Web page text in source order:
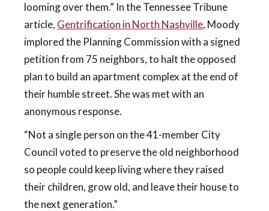
looming over them.” In the Tennessee Tribune
article, Gentrification in North Nashville, Moody
implored the Planning Commission with a signed
petition from 75 neighbors, to halt the opposed
plan to build an apartment complex at the end of
their humble street. She was met with an
anonymous response.
“Not a single person on the 41-member City
Council voted to preserve the old neighborhood
so people could keep living where they raised
their children, grow old, and leave their house to
the next generation.”